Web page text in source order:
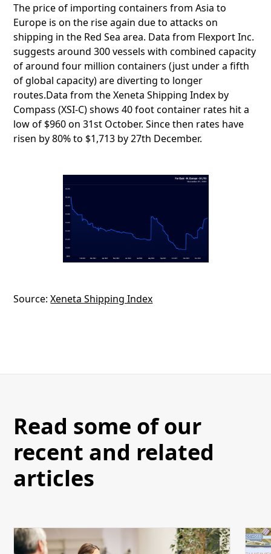
The price of importing containers from Asia to
Europe is on the rise again due to attacks on
shipping in the Red Sea area. Data from Flexport Inc.
suggests around 300 vessels with combined capacity
of around four million containers (just under a fifth
of global capacity) are diverting to longer
routes.Data from the Xeneta Shipping Index by
Compass (XSI-C) shows 40 foot container rates hit a
low of $960 on 31st October. Since then rates have
risen by 80% to $1,713 by 27th December.
Source:Xeneta Shipping Index
Read some of our
recent and related
articles